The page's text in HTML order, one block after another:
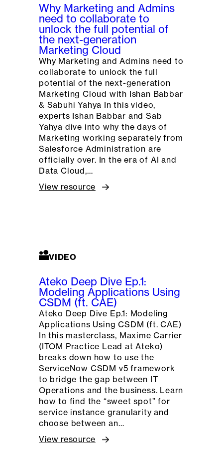
Why Marketing and Admins
need to collaborate to
unlock the full potential of
the next-generation
Marketing Cloud
Why Marketing and Admins need to
collaborate to unlock the full
potential of the next-generation
Marketing Cloud with Ishan Babbar
& Sabuhi Yahya In this video,
experts Ishan Babbar and Sab
Yahya dive into why the days of
Marketing working separately from
Salesforce Administration are
officially over. In the era of AI and
Data Cloud,…
View resource
VIDEO
Ateko Deep Dive Ep.1:
Modeling Applications Using
CSDM (ft. CAE)
Ateko Deep Dive Ep.1: Modeling
Applications Using CSDM (ft. CAE)
In this masterclass, Maxime Carrier
(ITOM Practice Lead at Ateko)
breaks down how to use the
ServiceNow CSDM v5 framework
to bridge the gap between IT
Operations and the business. Learn
how to find the “sweet spot” for
service instance granularity and
choose between an…
View resource